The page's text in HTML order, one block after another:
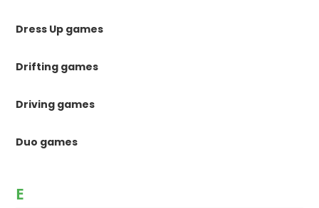
Dress Up games
Drifting games
Driving games
Duo games
E